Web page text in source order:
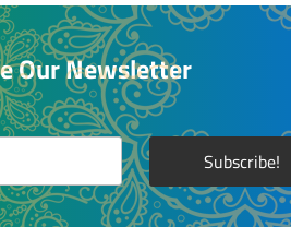
Our Newsletter